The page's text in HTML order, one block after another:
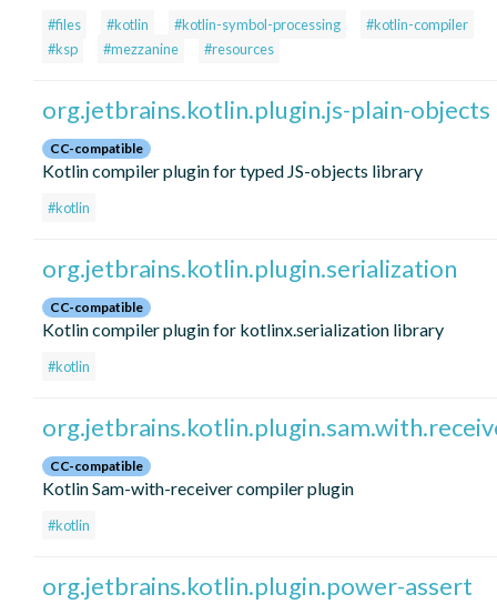
#files #kotlin #kotlin-symbol-processing
#kotlin-compiler
#ksp
#mezzanine #resources
org.jetbrains.kotlin.plugin.js-plain-objects
CC-compatible
Kotlin compiler plugin for typed JS-objects library
#kotlin
org.jetbrains.kotlin.plugin.serialization
CC-compatible
Kotlin compiler plugin for kotlinx.serialization library
#kotlin
CC-compatible
Kotlin Sam-with-receiver compiler plugin
#kotlin
org.jetbrains.kotlin.plugin.power-assert